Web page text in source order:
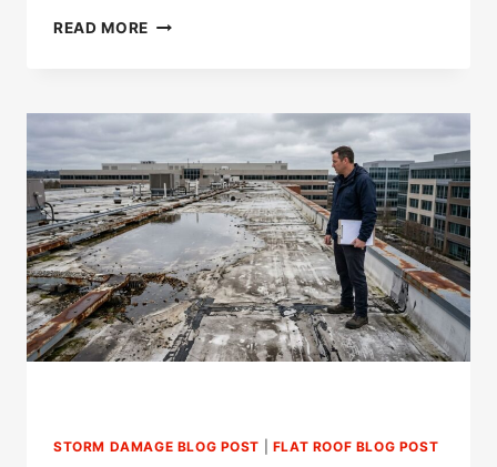
READ MORE WHAT
A
MINNESOTA
ROOF
INSURANCE
CLAIM?
STORM DAMAGE BLOG POST FLAT ROOF BLOG POST